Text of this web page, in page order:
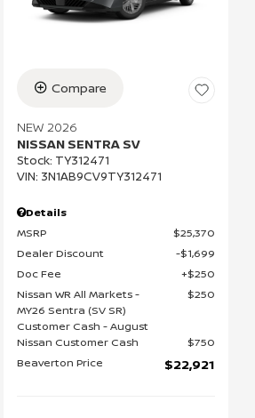
Compare
NEW 2026
NISSAN SENTRA SV
Stock: TY312471
VIN: 3N1AB9CV9TY312471
Details
MSRP
$25,370
Dealer Discount
$1,699
Doc Fee
$250
Nissan WR All Markets -
MY26 Sentra (SV SR)
Customer Cash - August
$250
Nissan Customer Cash
$750
Beaverton Price
$22,921